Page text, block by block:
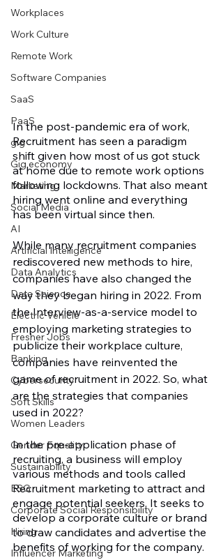
Workplaces
Work Culture
Remote Work
Software Companies
SaaS
PaaS
gig
Gig economy
Marketing
Social Media
AI
Artificial Intelligence
Data Analytics
Data Science
Electric Vehicle
Fresher Jobs
Banking
Cybersecurity
Soft Skills
Women Leaders
Gender Equality
Sustainability
ESG
Corporate Social Responsibility
Hiring
Influencer Marketing
In the post-pandemic era of work,
Recruitment has seen a paradigm
shift given how most of us got stuck
at home due to remote work options
following lockdowns. That also meant
hiring went online and everything
has been virtual since then.
While many recruitment companies
rediscovered new methods to hire,
companies have also changed the
way they began hiring in 2022. From
the Interview-as-a-service model to
employing marketing strategies to
publicize their workplace culture,
companies have reinvented the
game of recruitment in 2022. So, what
are the strategies that companies
used in 2022?
In the pre-application phase of
recruiting, a business will employ
various methods and tools called
Recruitment marketing to attract and
engage potential seekers. It seeks to
develop a corporate culture or brand
to draw candidates and advertise the
benefits of working for the company.